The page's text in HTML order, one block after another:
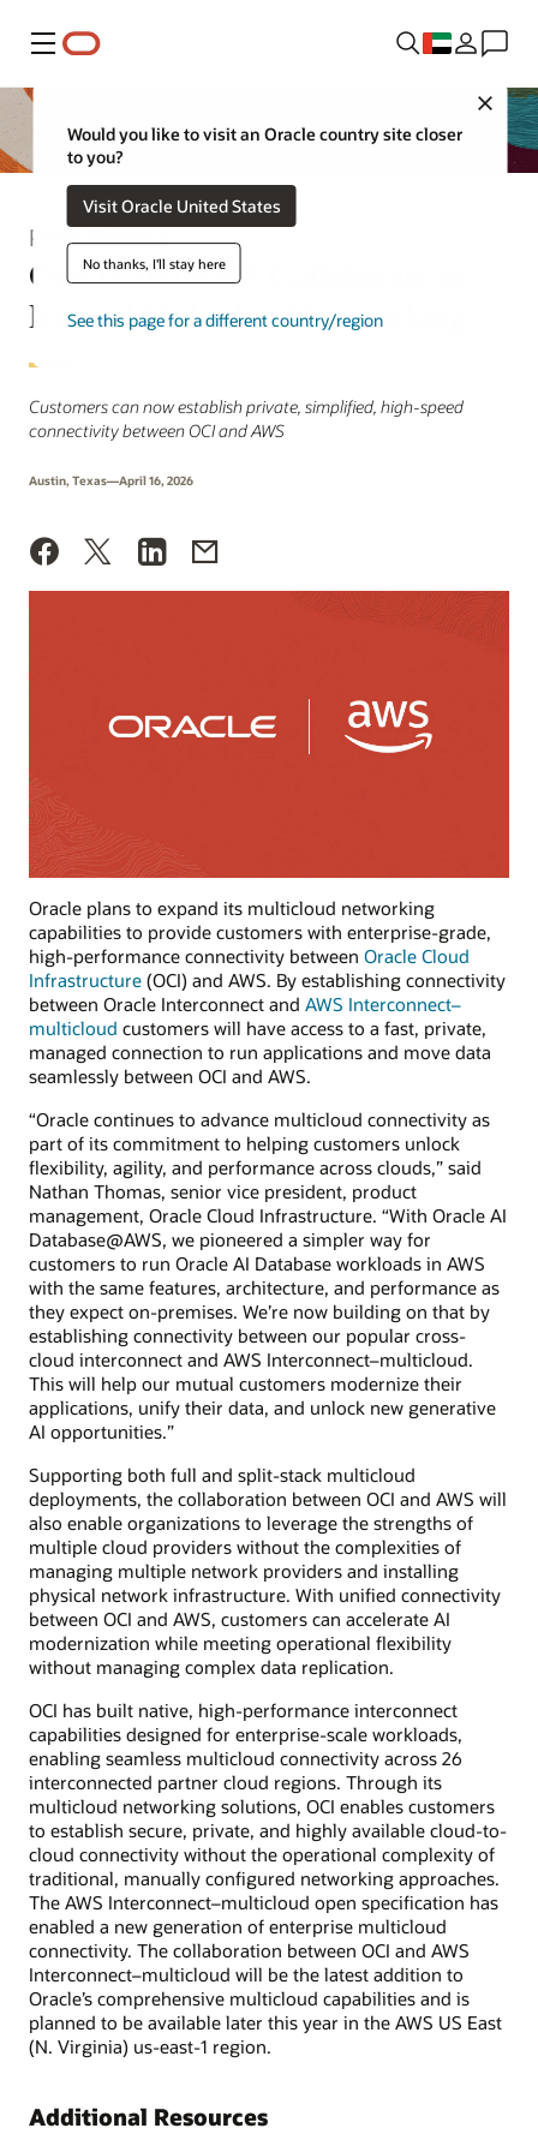
Menu
Close
Would you like to visit an Oracle country site closer
to you?
Visit Oracle United States
No thanks, I'll stay here
See this page for a different country/region
Press Release
Oracle and AWS Collaborate to
Expand Multicloud Networking
Customers can now establish private, simplified, high-speed
connectivity between OCI and AWS
Austin, Texas—April 16, 2026
Oracle plans to expand its multicloud networking
capabilities to provide customers with enterprise-grade,
high-performance connectivity between Oracle Cloud
Infrastructure (OCI) and AWS. By establishing connectivity
between Oracle Interconnect and AWS Interconnect–
multicloud customers will have access to a fast, private,
managed connection to run applications and move data
seamlessly between OCI and AWS.
“Oracle continues to advance multicloud connectivity as
part of its commitment to helping customers unlock
flexibility, agility, and performance across clouds,” said
Nathan Thomas, senior vice president, product
management, Oracle Cloud Infrastructure. “With Oracle AI
Database@AWS, we pioneered a simpler way for
customers to run Oracle AI Database workloads in AWS
with the same features, architecture, and performance as
they expect on-premises. We’re now building on that by
establishing connectivity between our popular cross-
cloud interconnect and AWS Interconnect–multicloud.
This will help our mutual customers modernize their
applications, unify their data, and unlock new generative
AI opportunities.”
Supporting both full and split-stack multicloud
deployments, the collaboration between OCI and AWS will
also enable organizations to leverage the strengths of
multiple cloud providers without the complexities of
managing multiple network providers and installing
physical network infrastructure. With unified connectivity
between OCI and AWS, customers can accelerate AI
modernization while meeting operational flexibility
without managing complex data replication.
OCI has built native, high-performance interconnect
capabilities designed for enterprise-scale workloads,
enabling seamless multicloud connectivity across 26
interconnected partner cloud regions. Through its
multicloud networking solutions, OCI enables customers
to establish secure, private, and highly available cloud-to-
cloud connectivity without the operational complexity of
traditional, manually configured networking approaches.
The AWS Interconnect–multicloud open specification has
enabled a new generation of enterprise multicloud
connectivity. The collaboration between OCI and AWS
Interconnect–multicloud will be the latest addition to
Oracle’s comprehensive multicloud capabilities and is
planned to be available later this year in the AWS US East
(N. Virginia) us-east-1 region.
Additional Resources